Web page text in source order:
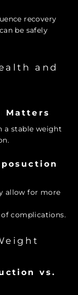
recovery
be safely
and
Matters
a stable weight
allow for more
complications.
vs.